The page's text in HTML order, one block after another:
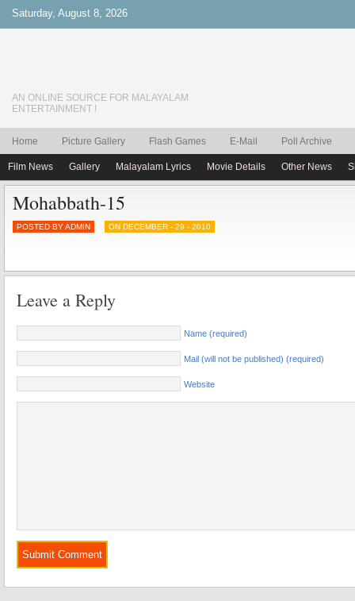
Saturday, August 8, 2026
AN ONLINE SOURCE FOR MALAYALAM
ENTERTAINMENT !
Home Picture Gallery Flash Games E-Mail Poll Archive
Film News Gallery Malayalam Lyrics Movie Details Other News
Mohabbath-15
POSTED BY ADMIN ON DECEMBER - 29 - 2010
Leave a Reply
Name (required)
Mail (will not be published) (required)
Website